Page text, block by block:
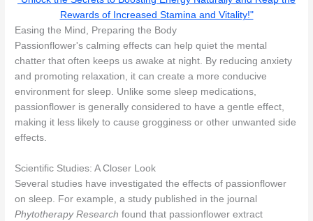
Rewards of Increased Stamina and Vitality!"
Easing the Mind, Preparing the Body
Passionflower's calming effects can help quiet the mental
chatter that often keeps us awake at night. By reducing anxiety
and promoting relaxation, it can create a more conducive
environment for sleep. Unlike some sleep medications,
passionflower is generally considered to have a gentle effect,
making it less likely to cause grogginess or other unwanted side
effects.
Scientific Studies: A Closer Look
Several studies have investigated the effects of passionflower
on sleep. For example, a study published in the journal
Phytotherapy Research found that passionflower extract